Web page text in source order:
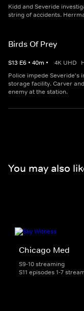
Kidd and Severide
string of accidents.
Birds Of Prey
S13 E6 • 40m • 4K UHD
Police impede Severide's
storage facility. Carver
enemy at the station.
You may also
Chicago Med
S9-10 streaming
S11 episodes 1-7